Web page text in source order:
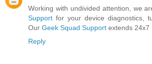
Working with undivided attention, we
Support for your device diagnostics,
Our Geek Squad Support extends 24x7
Reply